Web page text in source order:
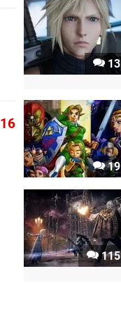
16
13
19
115